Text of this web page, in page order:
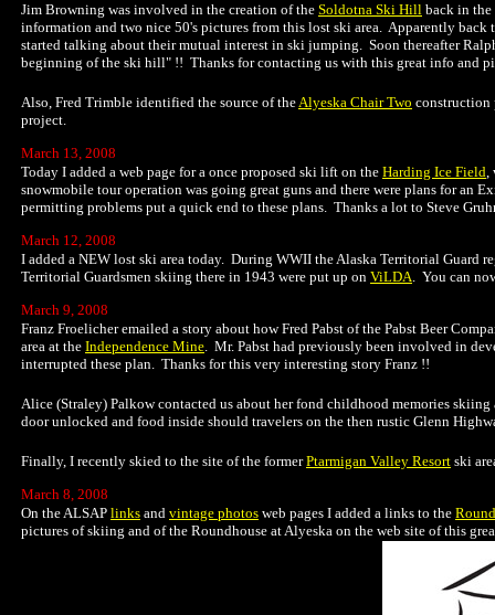
Jim Browning was involved in the creation of the Soldotna Ski Hill back in the
information and two nice 50's pictures from this lost ski area. Apparently back
started talking about their mutual interest in ski jumping. Soon thereafter
beginning of the ski hill" !! Thanks for contacting us with this great info and
Also, Fred Trimble identified the source of theAlyeska Chair Two construction
project.
March 13, 2008
Today I added a web page for a once proposed ski lift on the Harding Ice Field,
snowmobile tour operation was going great guns and there were plans for an
permitting problems put a quick end to these plans. Thanks a lot to Steve
March 12, 2008
I added a NEW lost ski area today. During WWII the Alaska Territorial
Territorial Guardsmen skiing there in 1943 were put up on ViLDA. You can
March 9, 2008
Franz Froelicher emailed a story about how Fred Pabst of the Pabst Beer
area at the Independence Mine. Mr. Pabst had previously been involved in
interrupted these plan. Thanks for this very interesting story Franz !!
Alice (Straley) Palkow contacted us about her fond childhood memories
door unlocked and food inside should travelers on the then rustic Glenn
Finally, I recently skied to the site of the formerPtarmigan Valley Resort ski
March 8, 2008
On the ALSAP links and vintage photos web pages I added a links to the
pictures of skiing and of the Roundhouse at Alyeska on the web site of this